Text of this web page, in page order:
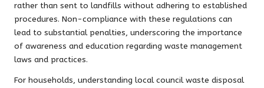
rather than sent to landfills without adhering to established
procedures. Non-compliance with these regulations can
lead to substantial penalties, underscoring the importance
of awareness and education regarding waste management
laws and practices.
For households, understanding local council waste disposal